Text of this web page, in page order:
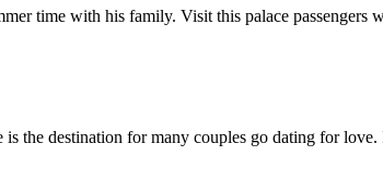
time with his family. Visit this palace
the destination for many couples go dating for